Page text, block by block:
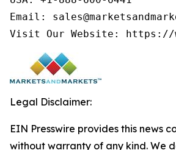
Email:
Visit Our Website: https://
Legal Disclaimer:
EIN Presswire provides this news
without warranty of any kind. We